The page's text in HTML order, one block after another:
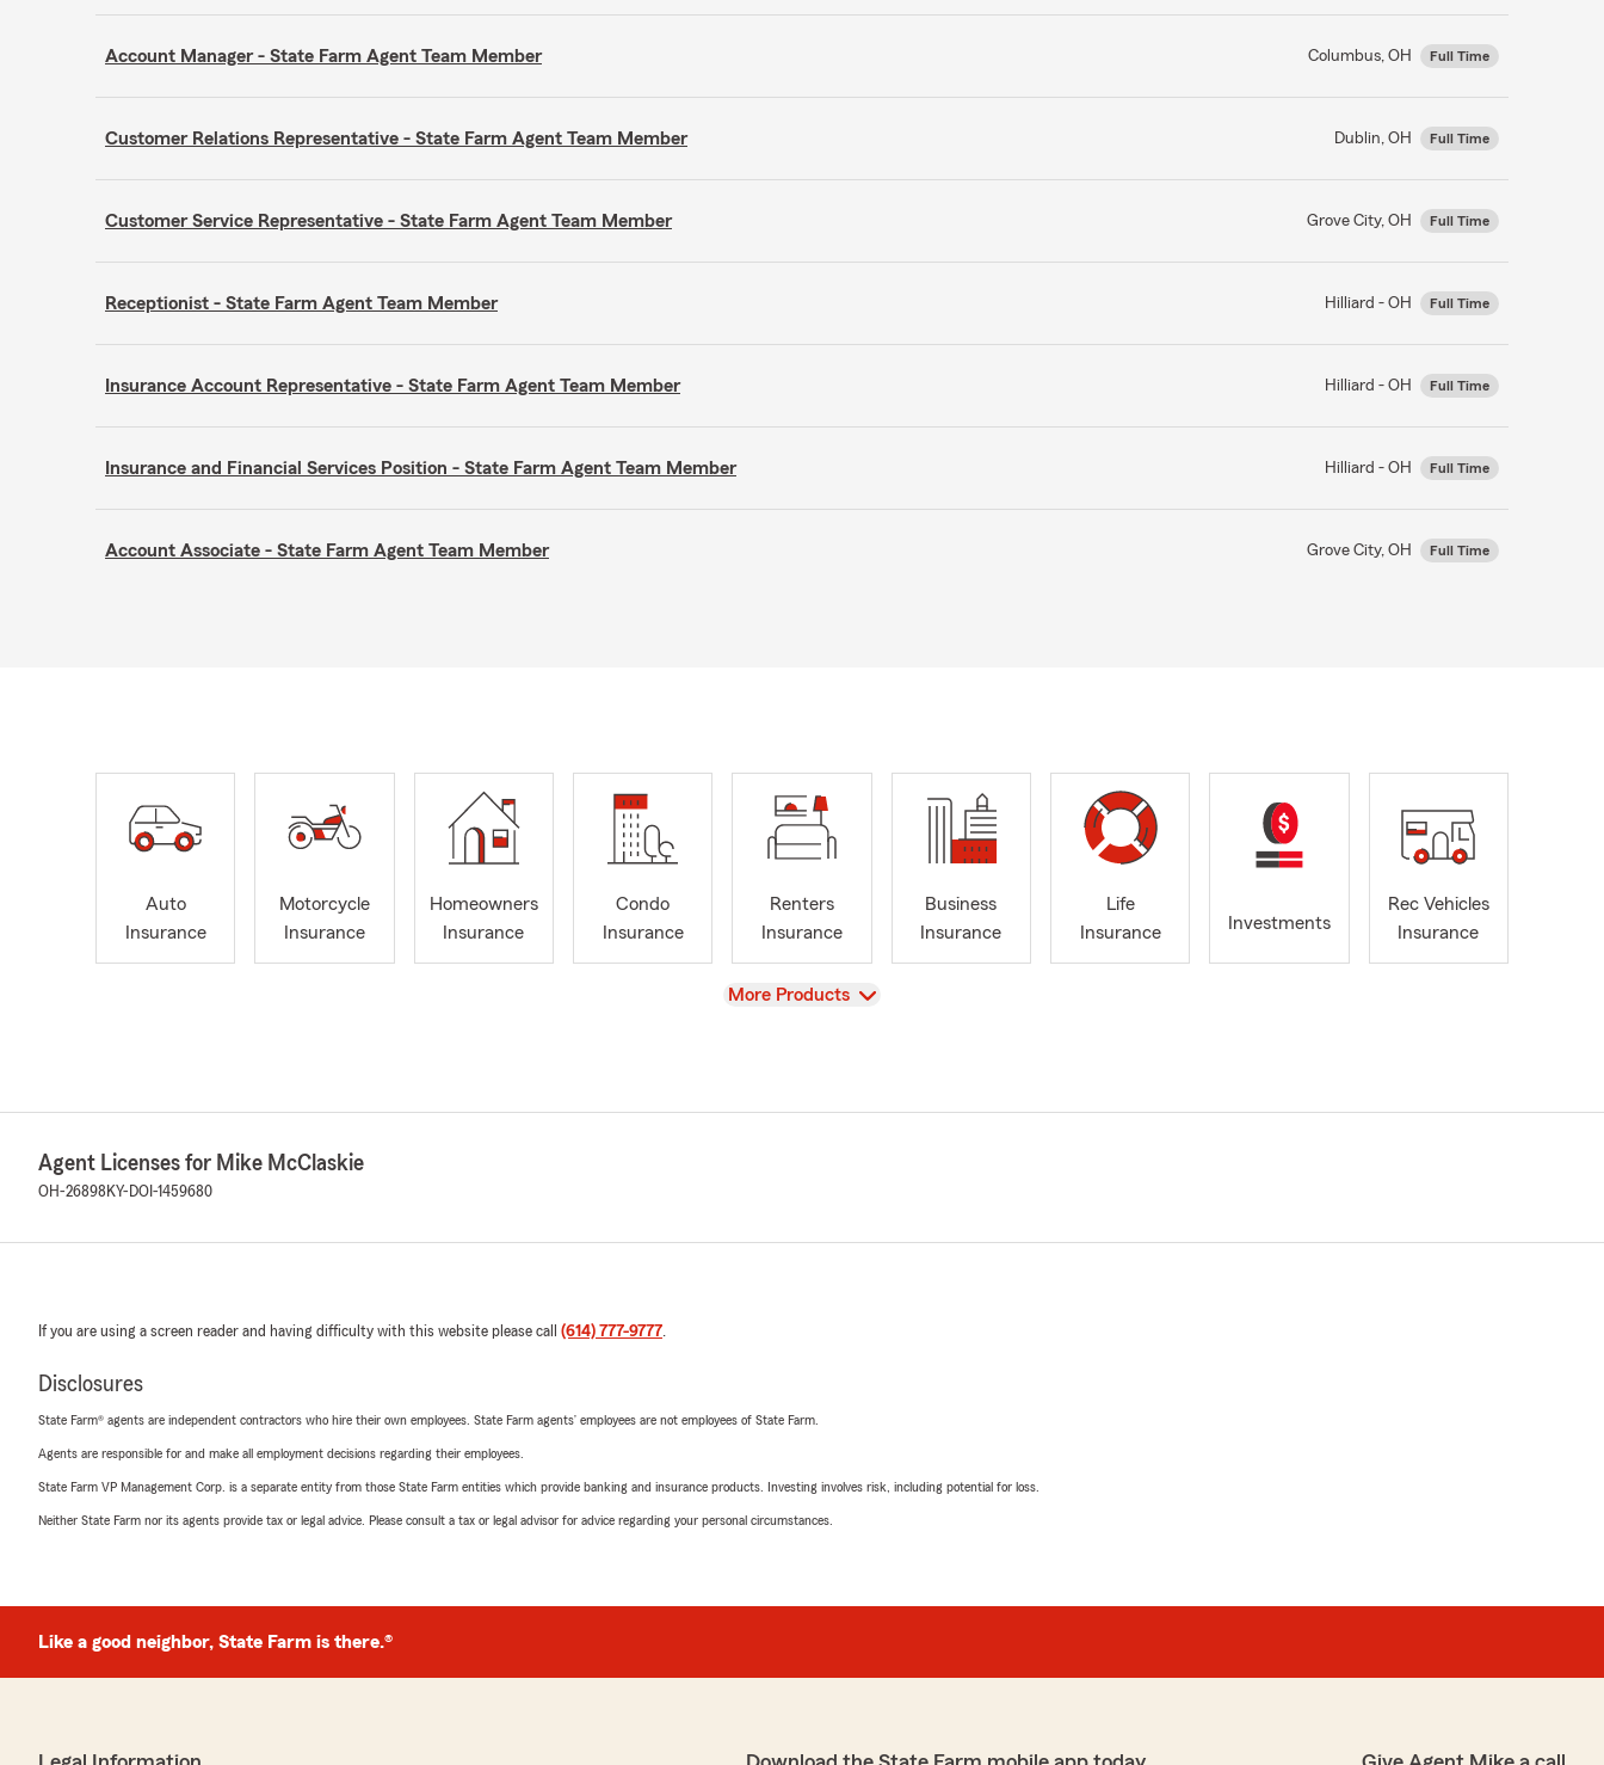
Account Manager - State Farm Agent Team Member Columbus, OH Full Time
Customer Relations Representative - State Farm Agent Team Member Dublin, OH Full Time
Customer Service Representative - State Farm Agent Team Member Grove City, OH Full Time
Receptionist - State Farm Agent Team Member Hilliard - OH Full Time
Insurance Account Representative - State Farm Agent Team Member Hilliard - OH Full Time
Insurance and Financial Services Position - State Farm Agent Team Member Hilliard - OH Full Time
Account Associate - State Farm Agent Team Member Grove City, OH Full Time
Auto
Insurance
Motorcycle
Insurance
Homeowners
Insurance
Condo
Insurance
Renters
Insurance
Business
Insurance
Life
Insurance
Investments
Rec Vehicles
Insurance
View
More Products
Agent Licenses for Mike McClaskie
OH-26898 KY-DOI-1459680
If you are using a screen reader and having difficulty with this website please call (614) 777-9777.
Disclosures
State Farm® agents are independent contractors who hire their own employees. State Farm agents’ employees are not employees of State Farm.
Agents are responsible for and make all employment decisions regarding their employees.
State Farm VP Management Corp. is a separate entity from those State Farm entities which provide banking and insurance products. Investing involves risk, including potential for loss.
Neither State Farm nor its agents provide tax or legal advice. Please consult a tax or legal advisor for advice regarding your personal circumstances.
Like a good neighbor, State Farm is there.®